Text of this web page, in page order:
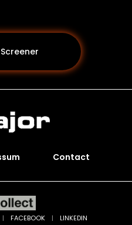
Contact
| FACEBOOK | LINKEDIN